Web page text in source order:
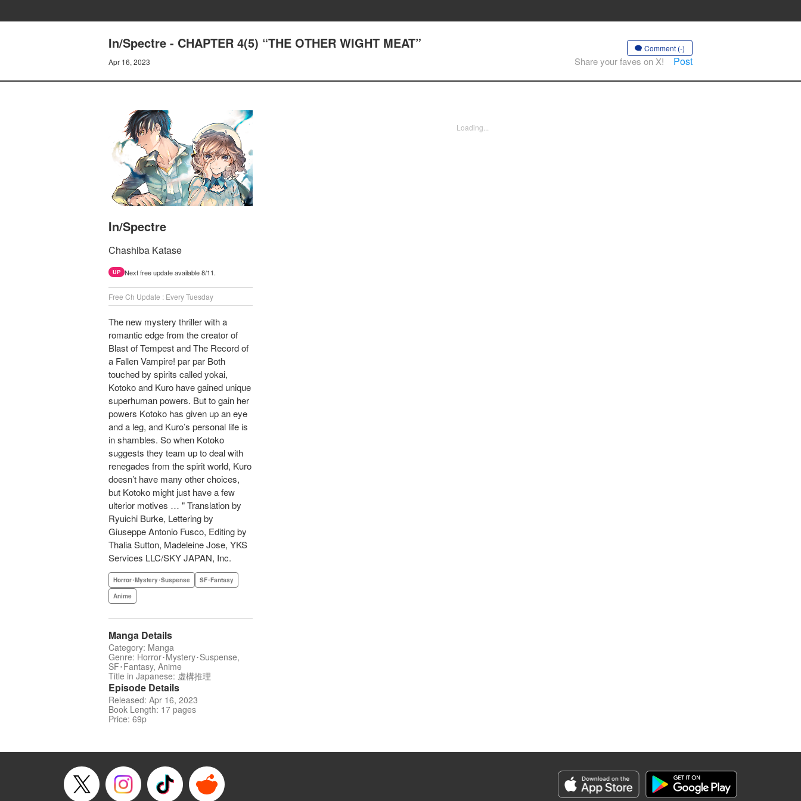
In/Spectre - CHAPTER 4(5) “THE OTHER WIGHT MEAT”
Apr 16, 2023
Comment (-)
Share your faves on X! Post
In/Spectre
Chashiba Katase
UP Next free update available 8/11.
Free Ch Update : Every Tuesday
The new mystery thriller with a
romantic edge from the creator of
Blast of Tempest and The Record of
a Fallen Vampire! par par Both
touched by spirits called yokai,
Kotoko and Kuro have gained unique
superhuman powers. But to gain her
powers Kotoko has given up an eye
and a leg, and Kuro’s personal life is
in shambles. So when Kotoko
suggests they team up to deal with
renegades from the spirit world, Kuro
doesn’t have many other choices,
but Kotoko might just have a few
ulterior motives … " Translation by
Ryuichi Burke, Lettering by
Giuseppe Antonio Fusco, Editing by
Thalia Sutton, Madeleine Jose, YKS
Services LLC/SKY JAPAN, Inc.
Horror･Mystery･Suspense
SF･Fantasy
Anime
Manga Details
Category: Manga
Genre: Horror･Mystery･Suspense,
SF･Fantasy, Anime
Title in Japanese: 虚構推理
Episode Details
Released: Apr 16, 2023
Book Length: 17 pages
Price: 69p
Loading...